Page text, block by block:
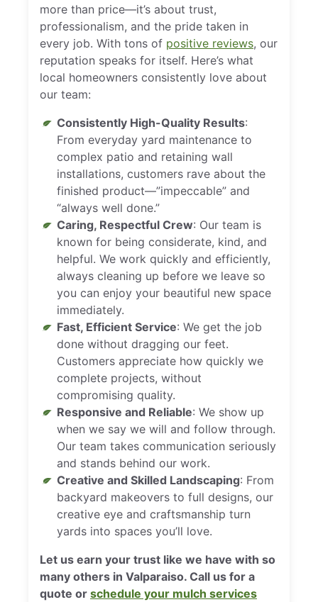
more than price—it’s about trust,
professionalism, and the pride taken in
every job. With tons of positive reviews, our
reputation speaks for itself. Here’s what
local homeowners consistently love about
our team:
Consistently High-Quality Results:
From everyday yard maintenance to
complex patio and retaining wall
installations, customers rave about the
finished product—”impeccable” and
“always well done.”
Caring, Respectful Crew: Our team is
known for being considerate, kind, and
helpful. We work quickly and efficiently,
always cleaning up before we leave so
you can enjoy your beautiful new space
immediately.
Fast, Efficient Service: We get the job
done without dragging our feet.
Customers appreciate how quickly we
complete projects, without
compromising quality.
Responsive and Reliable: We show up
when we say we will and follow through.
Our team takes communication seriously
and stands behind our work.
Creative and Skilled Landscaping: From
backyard makeovers to full designs, our
creative eye and craftsmanship turn
yards into spaces you’ll love.
Let us earn your trust like we have with so
many others in Valparaiso. Call us for a
quote or schedule your mulch services